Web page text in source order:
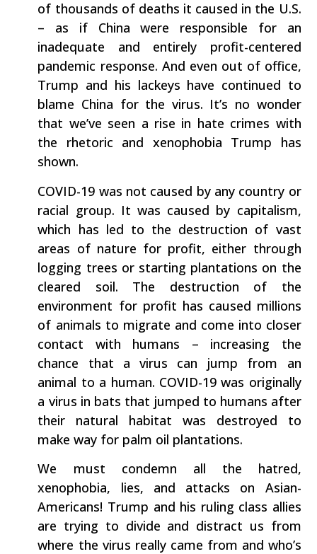
of thousands of deaths it caused in the U.S.
– as if China were responsible for an
inadequate and entirely profit-centered
pandemic response. And even out of office,
Trump and his lackeys have continued to
blame China for the virus. It’s no wonder
that we’ve seen a rise in hate crimes with
the rhetoric and xenophobia Trump has
shown.
COVID-19 was not caused by any country or
racial group. It was caused by capitalism,
which has led to the destruction of vast
areas of nature for profit, either through
logging trees or starting plantations on the
cleared soil. The destruction of the
environment for profit has caused millions
of animals to migrate and come into closer
contact with humans – increasing the
chance that a virus can jump from an
animal to a human. COVID-19 was originally
a virus in bats that jumped to humans after
their natural habitat was destroyed to
make way for palm oil plantations.
We must condemn all the hatred,
xenophobia, lies, and attacks on Asian-
Americans! Trump and his ruling class allies
are trying to divide and distract us from
where the virus really came from and who’s